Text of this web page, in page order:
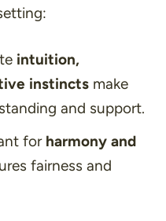
intuition,
instinctsmake
and support.
for harmony and
fairness and